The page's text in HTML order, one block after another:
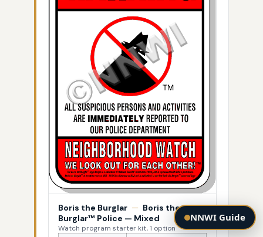
Boris the Burglar — Boris the
Burglar™ Police — Mixed
Watch program starter kit, 1 option
NNWI Guide